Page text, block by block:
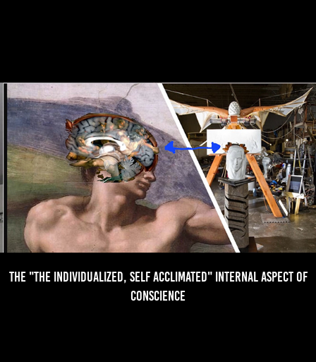
The "the individualized, Self Acclimated" Internal aspect of
Conscience